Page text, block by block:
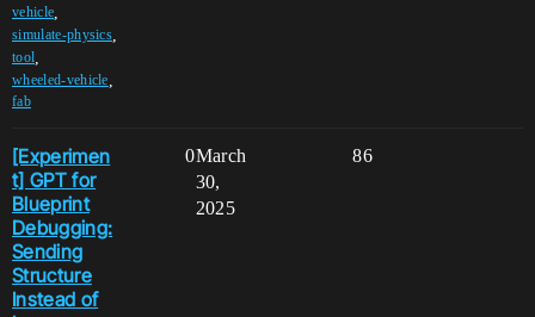
vehicle
simulate-physics
tool
wheeled-vehicle
fab
[Experimen
t] GPT for
Blueprint
Debugging:
Sending
Structure
Instead of
0 86
March
30,
2025